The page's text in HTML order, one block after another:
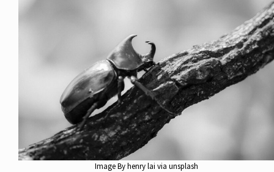
Image By henry lai via unsplash